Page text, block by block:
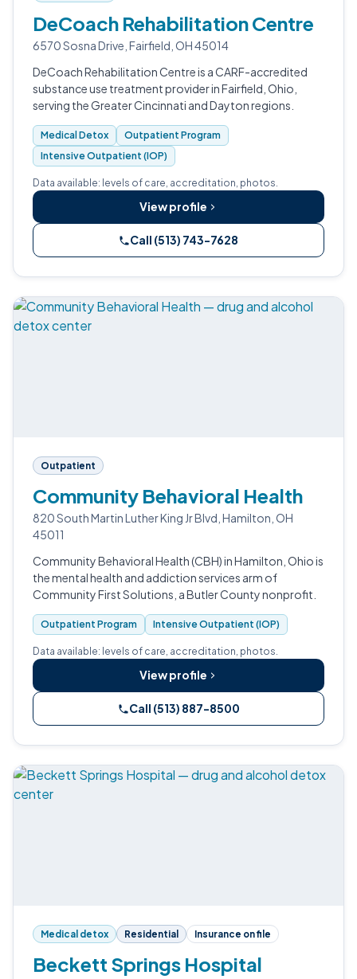
DeCoach Rehabilitation Centre
6570 Sosna Drive, Fairfield, OH 45014
DeCoach Rehabilitation Centre is a CARF-accredited
substance use treatment provider in Fairfield, Ohio,
serving the Greater Cincinnati and Dayton regions.
Medical Detox
Outpatient Program
Intensive Outpatient (IOP)
Data available: levels of care, accreditation, photos.
View profile
Call (513) 743-7628
Outpatient
Community Behavioral Health
820 South Martin Luther King Jr Blvd, Hamilton, OH
45011
Community Behavioral Health (CBH) in Hamilton, Ohio is
the mental health and addiction services arm of
Community First Solutions, a Butler County nonprofit.
Outpatient Program Intensive Outpatient (IOP)
Data available: levels of care, accreditation, photos.
View profile
Call (513) 887-8500
Medical detox Residential Insurance on file
Beckett Springs Hospital